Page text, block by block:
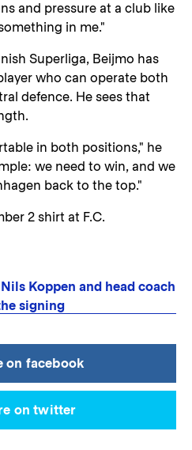
and pressure at a club like
in me."
Superliga, Beijmo has
who can operate both
defence. He sees that
in both positions," he
we need to win, and we
back to the top."
2 shirt at F.C.
Koppen and head coach
signing
on facebook
on twitter